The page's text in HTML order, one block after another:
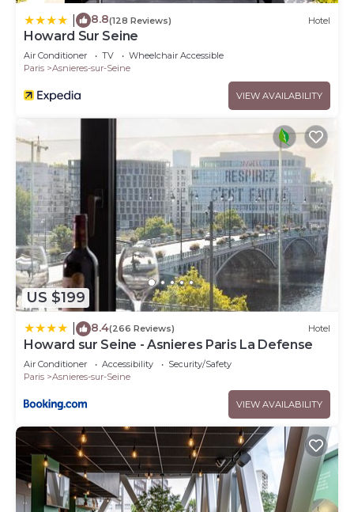
8.8(128 Reviews) Hotel
Howard Sur Seine
Air Conditioner TV
Wheelchair Accessible
Paris
Asnieres-sur-Seine
VIEW AVAILABILITY
US $199
8.4(266 Reviews) Hotel
Howard sur Seine - Asnieres Paris La Defense
Air Conditioner Accessibility
Security/Safety
Paris
Asnieres-sur-Seine
VIEW AVAILABILITY